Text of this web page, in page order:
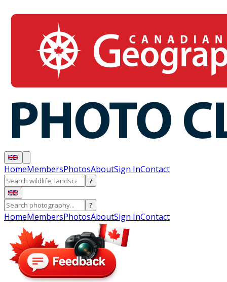
HomeMembersPhotosAboutSign InContact
?
?
HomeMembersPhotosAboutSign InContact